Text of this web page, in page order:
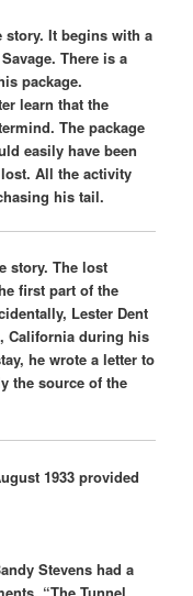
It begins with a
There is a
package.
learn that the
The package
easily have been
All the activity
his tail.
story. The lost
first part of the
Lester Dent
California during his
he wrote a letter to
the source of the
1933 provided
Stevens had a
“The Tunnel